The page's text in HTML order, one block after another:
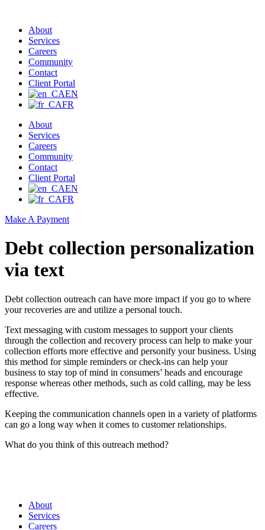
About
Services
Careers
Community
Contact
Client Portal
EN
FR
About
Services
Careers
Community
Contact
Client Portal
EN
FR
Make A Payment
Debt collection personalization
via text
Debt collection outreach can have more impact if you go to where
your recoveries are and utilize a personal touch.
Text messaging with custom messages to support your clients
through the collection and recovery process can help to make your
collection efforts more effective and personify your business. Using
this method for simple reminders or check-ins can help your
business to stay top of mind in consumers’ heads and encourage
response whereas other methods, such as cold calling, may be less
effective.
Keeping the communication channels open in a variety of platforms
can go a long way when it comes to customer relationships.
What do you think of this outreach method?
About
Services
Careers